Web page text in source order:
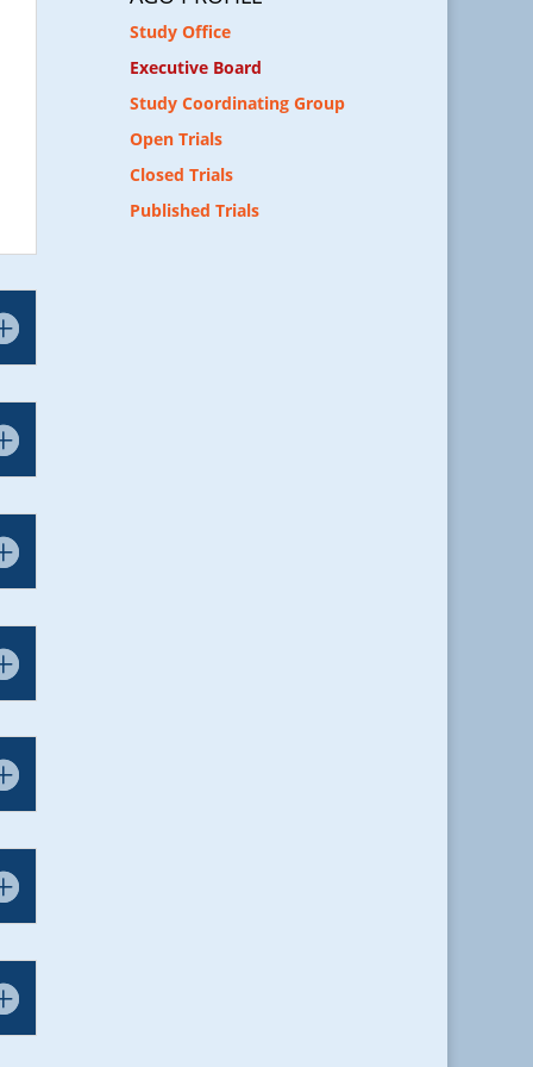
Study Office
Executive Board
Study Coordinating Group
Open Trials
Closed Trials
Published Trials